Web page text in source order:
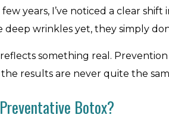
years, I’ve noticed a clear
deep wrinkles yet, they simply
something real.
results are never quite the
Botox?